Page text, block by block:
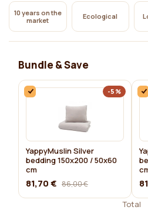
10 years on the
market
Ecological
Bundle & Save
-5%
YappyMuslin Silver
bedding 150x200 / 50x60
cm
81,70 € 86,00 €
Total